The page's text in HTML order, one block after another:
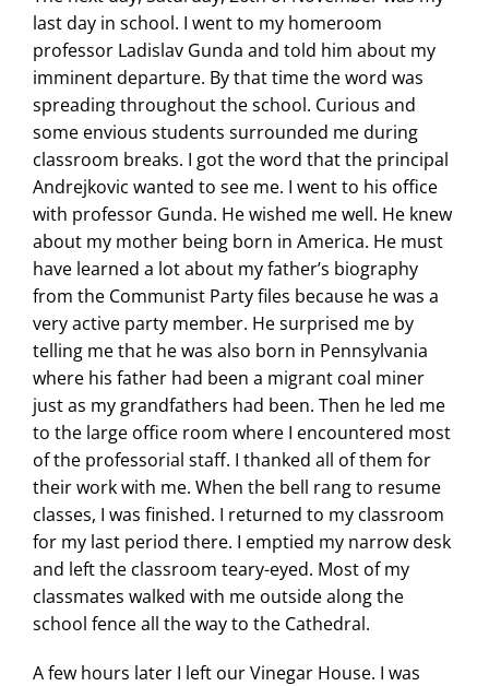
last day in school. I went to my homeroom
professor Ladislav Gunda and told him about my
imminent departure. By that time the word was
spreading throughout the school. Curious and
some envious students surrounded me during
classroom breaks. I got the word that the principal
Andrejkovic wanted to see me. I went to his office
with professor Gunda. He wished me well. He knew
about my mother being born in America. He must
have learned a lot about my father’s biography
from the Communist Party files because he was a
very active party member. He surprised me by
telling me that he was also born in Pennsylvania
where his father had been a migrant coal miner
just as my grandfathers had been. Then he led me
to the large office room where I encountered most
of the professorial staff. I thanked all of them for
their work with me. When the bell rang to resume
classes, I was finished. I returned to my classroom
for my last period there. I emptied my narrow desk
and left the classroom teary-eyed. Most of my
classmates walked with me outside along the
school fence all the way to the Cathedral.
A few hours later I left our Vinegar House. I was